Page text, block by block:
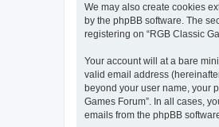
We may also create cookies
by the phpBB software. The
registering on “RGB Classic
Your account will at a bare
valid email address
beyond your user name, your
Games Forum”. In all cases,
emails from the phpBB